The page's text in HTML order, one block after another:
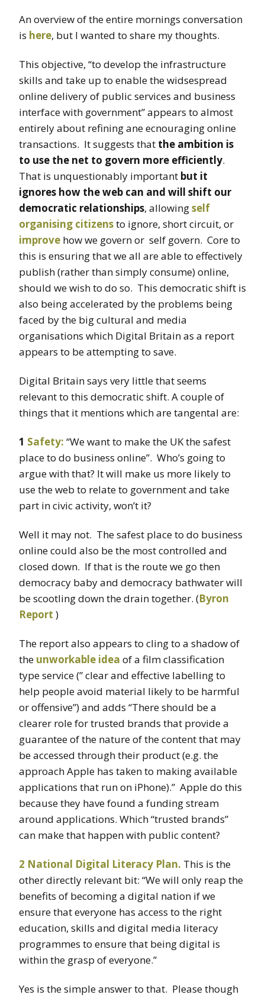
An overview of the entire mornings conversation
is here, but I wanted to share my thoughts.
This objective, “to develop the infrastructure
skills and take up to enable the widsespread
online delivery of public services and business
interface with government” appears to almost
entirely about refining ane ecnouraging online
transactions. It suggests that the ambition is
to use the net to govern more efficiently.
That is unquestionably important but it
ignores how the web can and will shift our
democratic relationships, allowingself
organising citizensto ignore, short circuit, or
improve how we govern or self govern. Core to
this is ensuring that we all are able to effectively
publish (rather than simply consume) online,
should we wish to do so. This democratic shift is
also being accelerated by the problems being
faced by the big cultural and media
organisations which Digital Britain as a report
appears to be attempting to save.
Digital Britain says very little that seems
relevant to this democratic shift. A couple of
things that it mentions which are tangental are:
1 Safety: “We want to make the UK the safest
place to do business online”. Who’s going to
argue with that? It will make us more likely to
use the web to relate to government and take
part in civic activity, won’t it?
Well it may not. The safest place to do business
online could also be the most controlled and
closed down. If that is the route we go then
democracy baby and democracy bathwater will
be scootling down the drain together. (Byron
Report )
The report also appears to cling to a shadow of
the unworkable idea of a film classification
type service (” clear and effective labelling to
help people avoid material likely to be harmful
or offensive”) and adds “There should be a
clearer role for trusted brands that provide a
guarantee of the nature of the content that may
be accessed through their product (e.g. the
approach Apple has taken to making available
applications that run on iPhone).” Apple do this
because they have found a funding stream
around applications. Which “trusted brands”
can make that happen with public content?
2 National Digital Literacy Plan. This is the
other directly relevant bit: “We will only reap the
benefits of becoming a digital nation if we
ensure that everyone has access to the right
education, skills and digital media literacy
programmes to ensure that being digital is
within the grasp of everyone.”
Yes is the simple answer to that. Please though